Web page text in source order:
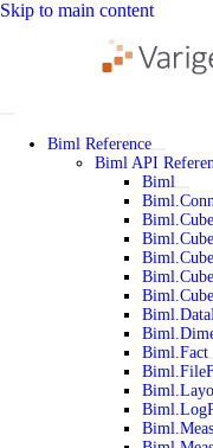
Skip to main content
Biml Reference
Biml API
Biml
Biml.Cube
Biml.Fact